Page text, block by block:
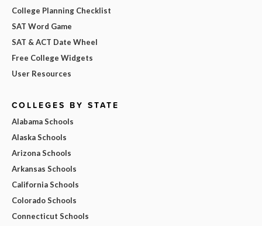
College Planning Checklist
SAT Word Game
SAT & ACT Date Wheel
Free College Widgets
User Resources
COLLEGES BY STATE
Alabama Schools
Alaska Schools
Arizona Schools
Arkansas Schools
California Schools
Colorado Schools
Connecticut Schools